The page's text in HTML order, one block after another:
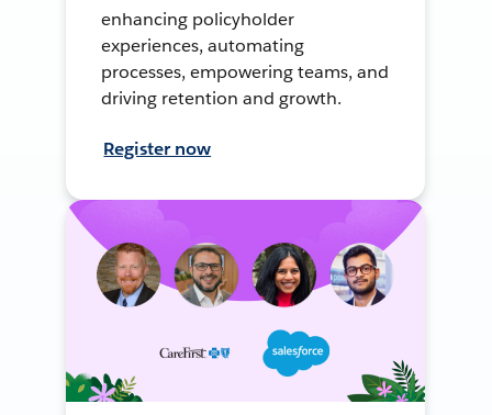
enhancing policyholder
experiences, automating
processes, empowering teams, and
driving retention and growth.
Register now